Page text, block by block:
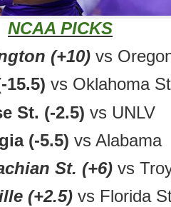
NCAA PICKS
(+10) vs
15.5) vs Oklahoma
St. (-2.5) vs UNLV
(-5.5) vs Alabama
St. (+6)vs
(+2.5) vs Florida